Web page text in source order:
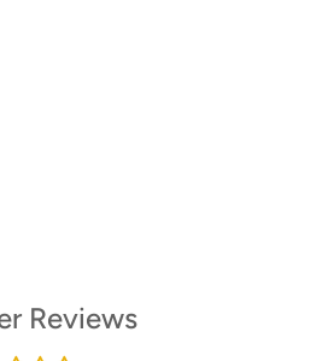
Reviews